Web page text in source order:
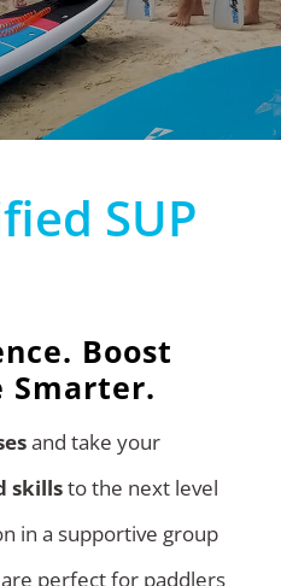
SUP
Boost
Smarter.
and take your
skillsto the next level
in a supportive group
perfect for paddlers